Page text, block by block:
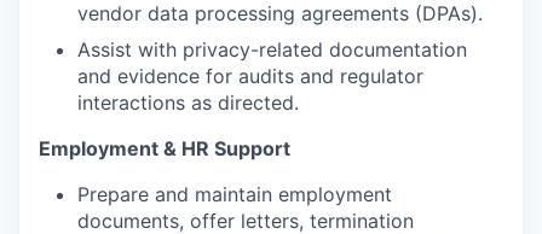
vendor data processing agreements (DPAs).
Assist with privacy-related documentation
and evidence for audits and regulator
interactions as directed.
Employment & HR Support
Prepare and maintain employment
documents, offer letters, termination